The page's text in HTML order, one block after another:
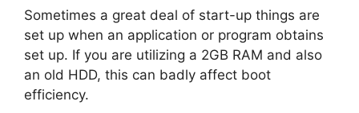
Sometimes a great deal of start-up things are
set up when an application or program obtains
set up. If you are utilizing a 2GB RAM and also
an old HDD, this can badly affect boot
efficiency.